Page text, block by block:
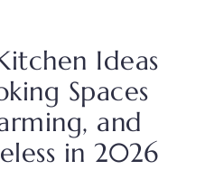
Ideas
Spaces
and
in 2026